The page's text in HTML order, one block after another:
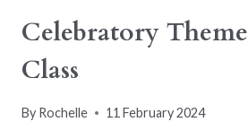
Celebratory
Class
By Rochelle 11 February 2024